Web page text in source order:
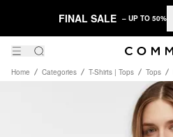
FINAL SALE – UP TO 50%
Home Categories T-Shirts | Tops Tops